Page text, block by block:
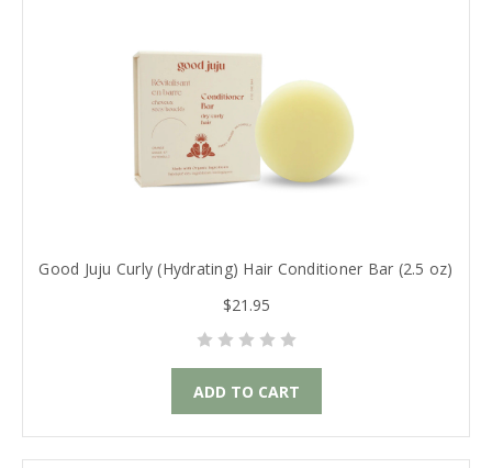
Good Juju Curly (Hydrating) Hair Conditioner Bar (2.5 oz)
$21.95
ADD TO CART